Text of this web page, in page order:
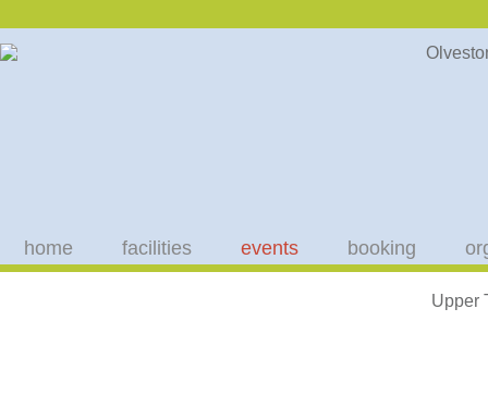
home facilities events booking
Upper